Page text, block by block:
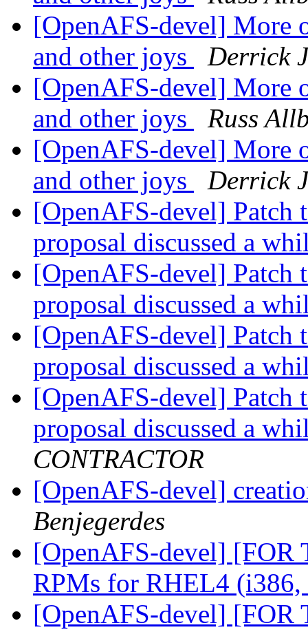
[OpenAFS-devel] More
and other joys
Derrick
[OpenAFS-devel] More
and other joys
Russ
[OpenAFS-devel] More
and other joys
Derrick
[OpenAFS-devel] Patch
proposal discussed a
[OpenAFS-devel] Patch
proposal discussed a
[OpenAFS-devel] Patch
proposal discussed a
[OpenAFS-devel] Patch
proposal discussed a
CONTRACTOR
[OpenAFS-devel]
Benjegerdes
[OpenAFS-devel] [FOR
RPMs for RHEL4
[OpenAFS-devel] [FOR